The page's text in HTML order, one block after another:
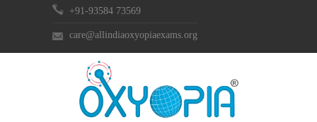
+91-93584 73569
care@allindiaoxyopiaexams.org